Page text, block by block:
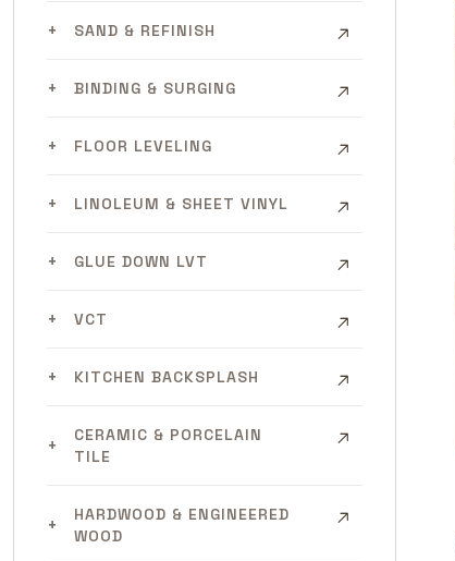
SAND & REFINISH
BINDING & SURGING
FLOOR LEVELING
LINOLEUM & SHEET VINYL
GLUE DOWN LVT
VCT
KITCHEN BACKSPLASH
CERAMIC & PORCELAIN
TILE
HARDWOOD & ENGINEERED
WOOD